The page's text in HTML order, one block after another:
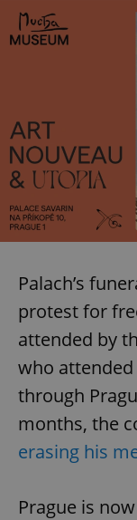
Palach’s
protest for
attended by
who
through
months, the
erasing his
Prague is